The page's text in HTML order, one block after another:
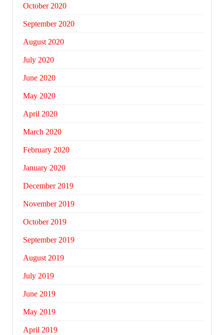
October 2020
September 2020
August 2020
July 2020
June 2020
May 2020
April 2020
March 2020
February 2020
January 2020
December 2019
November 2019
October 2019
September 2019
August 2019
July 2019
June 2019
May 2019
April 2019